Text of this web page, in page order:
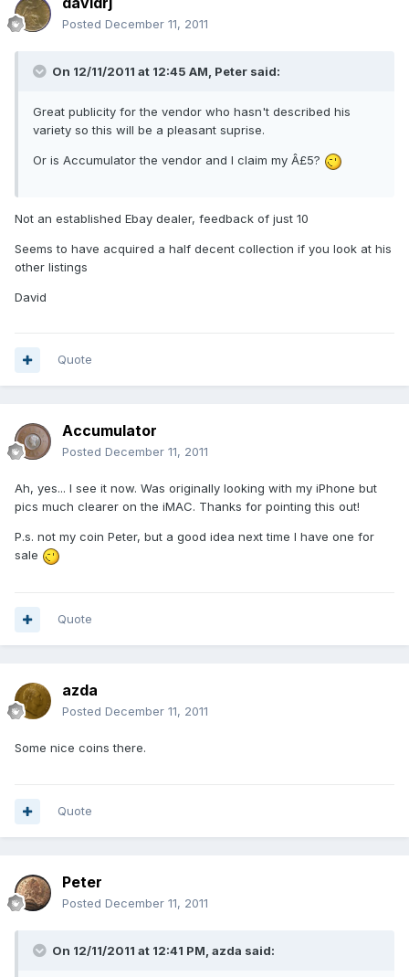
Posted December 11, 2011
On 12/11/2011 at 12:45 AM, Peter said:
Great publicity for the vendor who hasn't described his
variety so this will be a pleasant suprise.
Or is Accumulator the vendor and I claim my Â£5?
Not an established Ebay dealer, feedback of just 10
Seems to have acquired a half decent collection if you look at his
other listings
David
Quote
Accumulator
Posted December 11, 2011
Ah, yes... I see it now. Was originally looking with my iPhone but
pics much clearer on the iMAC. Thanks for pointing this out!
P.s. not my coin Peter, but a good idea next time I have one for
sale
Quote
azda
Posted December 11, 2011
Some nice coins there.
Quote
Peter
Posted December 11, 2011
On 12/11/2011 at 12:41 PM, azda said: